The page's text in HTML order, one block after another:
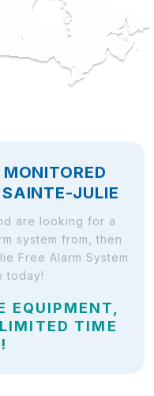
JULIE
are looking for a
system from, then
Free Alarm System
today!
EQUIPMENT,
TIME